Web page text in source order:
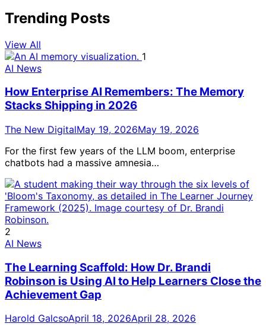
Trending Posts
View All
1
AI News
How Enterprise AI Remembers: The Memory
Stacks Shipping in 2026
The New DigitalMay 19, 2026May 19, 2026
For the first few years of the LLM boom, enterprise
chatbots had a massive amnesia…
2
AI News
The Learning Scaffold: How Dr. Brandi
Robinson is Using AI to Help Learners Close the
Achievement Gap
Harold GalcsoApril 18, 2026April 28, 2026